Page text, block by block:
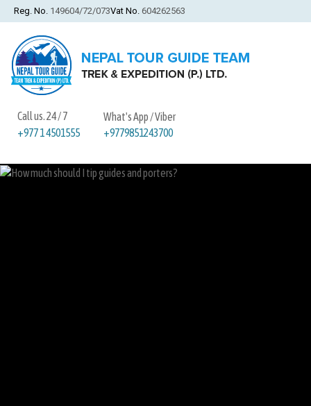
Reg. No. 149604/72/073Vat No. 604262563
Call us. 24 / 7
+977 1 4501555
What's App / Viber
+9779851243700